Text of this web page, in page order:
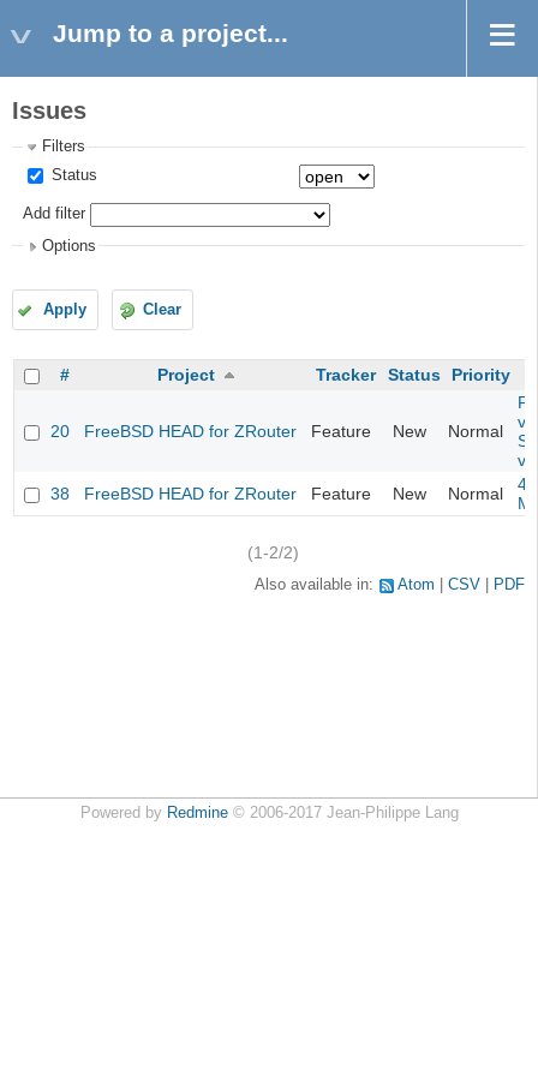
Jump to a project...
Issues
Filters
Status
Add filter
Options
Apply Clear
# Project Tracker Status Priority
20 FreeBSD HEAD for ZRouter Feature New Normal
38
FreeBSD HEAD for ZRouter Feature New Normal
(1-2/2)
Also available in: Atom CSV PDF
Powered by Redmine© 2006-2017 Jean-Philippe Lang